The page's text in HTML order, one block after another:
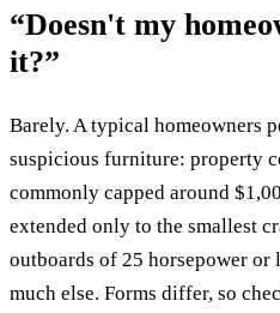
“Doesn't my
it?”
Barely. A typical homeowners
suspicious furniture: property
commonly capped around
extended only to the smallest
outboards of 25 horsepower or
much else. Forms differ, so